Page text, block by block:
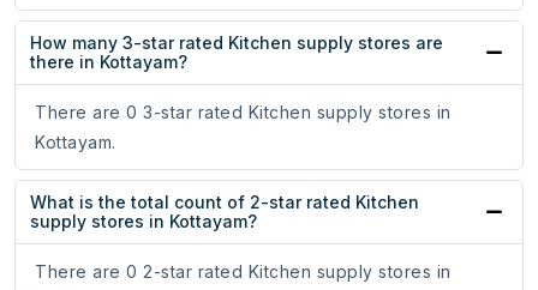
How many 3-star rated Kitchen supply stores are
there in Kottayam?
There are 0 3-star rated Kitchen supply stores in
Kottayam.
What is the total count of 2-star rated Kitchen
supply stores in Kottayam?
There are 0 2-star rated Kitchen supply stores in